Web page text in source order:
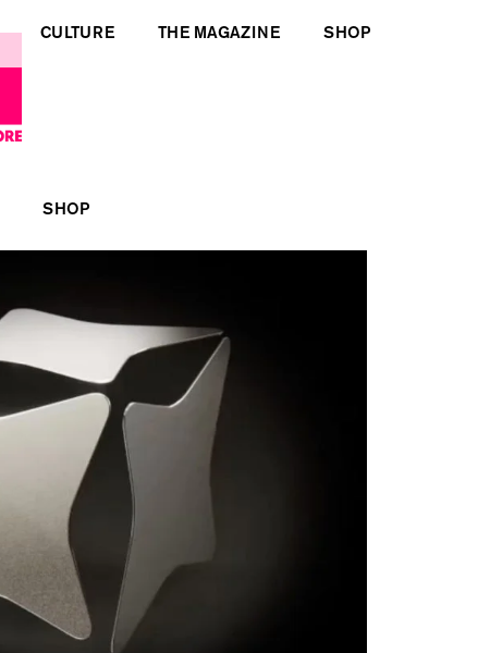
SHOP
CULTURE THE MAGAZINE SHOP